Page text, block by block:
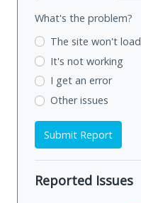
What's the problem?
The site won't load
It's not working
I get an error
Other issues
Submit Report
Reported Issues